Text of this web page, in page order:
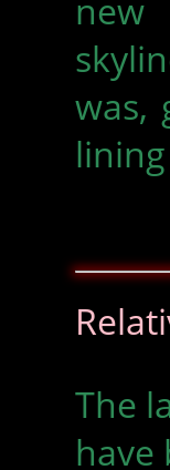
was,
The
have